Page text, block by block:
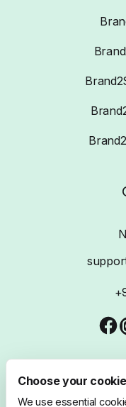
Choose your
We use essential